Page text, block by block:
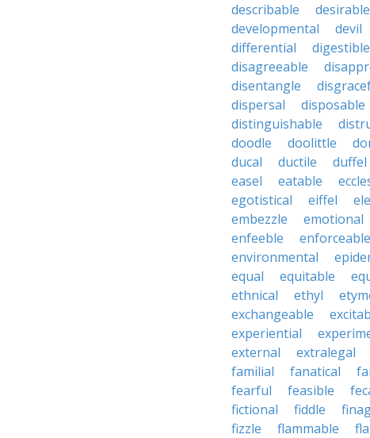
describable
desirable
developmental
devil
differential
digestible
disagreeable
disentangle
dispersal
disposable
distinguishable
doodle
doolittle
ducal
ductile duffel
easel
eatable
egotistical
eiffel
embezzle
emotional
enfeeble
enforceable
environmental
equal
equitable
ethnical
ethyl
exchangeable
experiential
external
extralegal
familial
fanatical
fearful
feasible
fictional
fiddle
fizzle
flammable